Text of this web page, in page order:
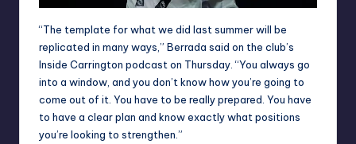
“The template for what we did last summer will be
replicated in many ways,” Berrada said on the club’s
Inside Carrington podcast on Thursday. “You always go
into a window, and you don’t know how you’re going to
come out of it. You have to be really prepared. You have
to have a clear plan and know exactly what positions
you’re looking to strengthen.”